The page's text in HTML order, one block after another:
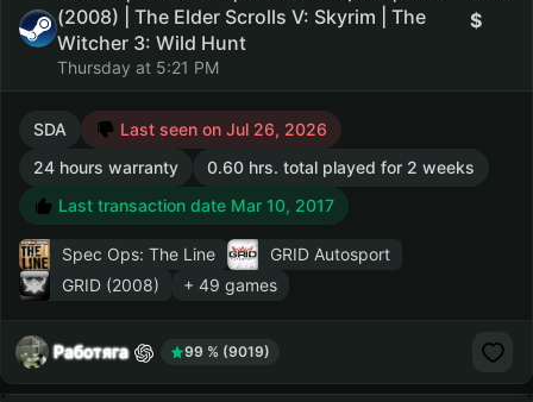
(2008) | The Elder Scrolls V: Skyrim | The
Witcher 3: Wild Hunt
Thursday at 5:21 PM
SDA
Last seen on Jul 26, 2026
24 hours warranty
0.60 hrs. total played for 2 weeks
Last transaction date Mar 10, 2017
Spec Ops: The Line
GRID Autosport
GRID (2008)
+ 49 games
Работяга 99 % (9019)